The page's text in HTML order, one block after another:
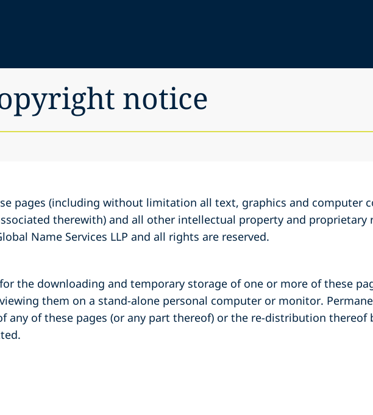
notice
pages (including without limitation all text, graphics and computer
therewith) and all other intellectual property and proprietary
Name Services LLP and all rights are reserved.
the downloading and temporary storage of one or more of these
them on a stand-alone personal computer or monitor.
any of these pages (or any part thereof) or the re-distribution thereof